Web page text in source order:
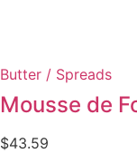
Butter / Spreads
Mousse de
$43.59